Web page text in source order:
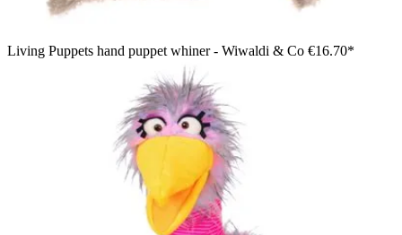
Living Puppets hand puppet whiner - Wiwaldi & Co €16.70*